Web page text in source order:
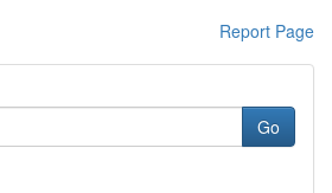
Report Page
Go